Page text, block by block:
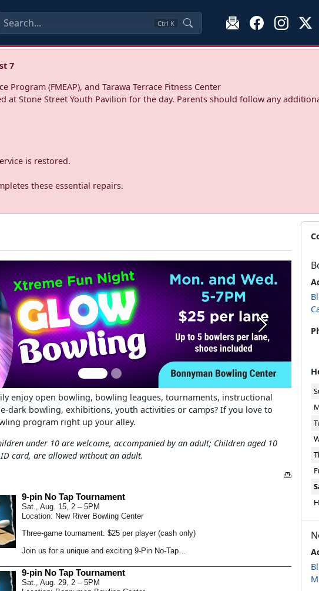
Ctrl K
7
Program (FMEAP), and Tarawa Terrace Fitness Center
at Stone Street Youth Pavilion for the day. Parents should follow any
is restored.
these essential repairs.
Next
enjoy open bowling, bowling leagues, tournaments, instructional
dark bowling, exhibitions, youth activities or camps? If you love to
program right up your alley.
under 10 are welcome, accompanied by an adult; Children aged 10
card, are allowed without an adult.